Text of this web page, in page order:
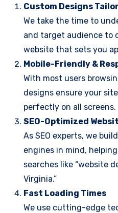
Custom Designs
We take the time to
and target audience to
website that sets you
Mobile-Friendly &
With most users
designs ensure your
perfectly on all screens.
SEO-Optimized
As SEO experts, we
engines in mind,
searches like “website
Virginia.”
Fast Loading Times
We use cutting-edge